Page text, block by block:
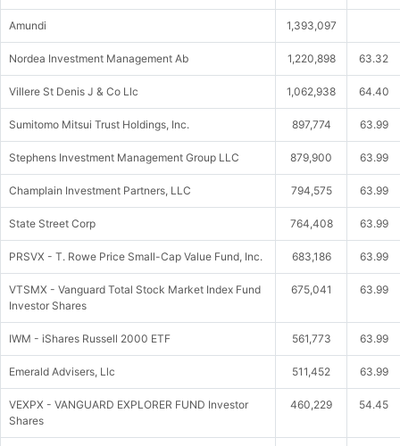
Amundi 1,393,097
Nordea Investment Management Ab 1,220,898 63.32
Villere St Denis J & Co Llc 1,062,938 64.40
Sumitomo Mitsui Trust Holdings, Inc. 897,774 63.99
Stephens Investment Management Group LLC 879,900 63.99
Champlain Investment Partners, LLC 794,575 63.99
State Street Corp 764,408 63.99
PRSVX - T. Rowe Price Small-Cap Value Fund, Inc. 683,186 63.99
VTSMX - Vanguard Total Stock Market Index Fund
Investor Shares
675,041 63.99
IWM - iShares Russell 2000 ETF 561,773 63.99
Emerald Advisers, Llc 511,452 63.99
VEXPX - VANGUARD EXPLORER FUND Investor
Shares
460,229 54.45